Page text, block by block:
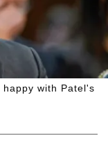
with Patel's